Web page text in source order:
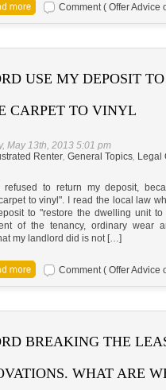
Comment ( Offer Advice
USE MY DEPOSIT TO
CARPET TO VINYL
May 13th, 2013 5:01 pm
Renter, General Topics, Legal
refused to return my deposit,
to vinyl". I read the local law
to "restore the dwelling unit
of the tenancy, ordinary wear
my landlord did is not […]
Comment ( Offer Advice
BREAKING THE
WHAT ARE